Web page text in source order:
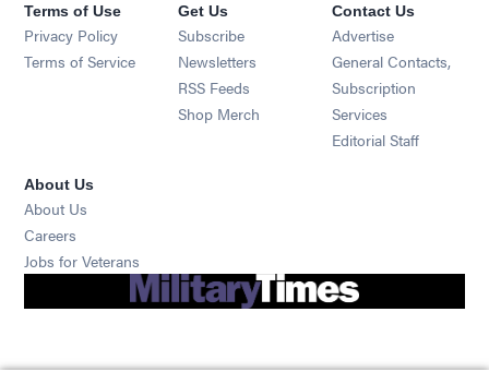
Terms of Use
Privacy Policy
Terms of Service
Get Us
Subscribe Opens in new window
Newsletters Opens in new window
RSS Feeds Opens in new window
Shop Merch Opens in new window
Contact Us
Advertise
General Contacts,
Subscription
Services
Editorial Staff
About Us
About Us
Careers
Jobs for Veterans